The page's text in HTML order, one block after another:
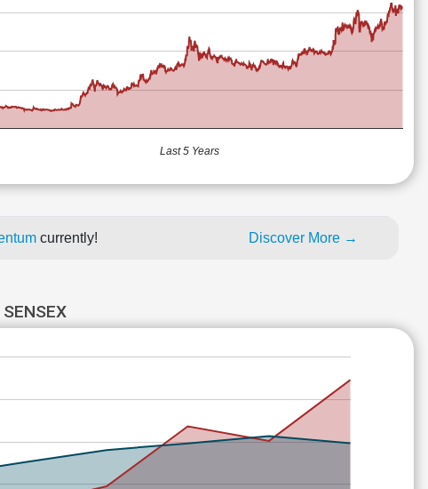
Last 5 Years
currently! Discover More →